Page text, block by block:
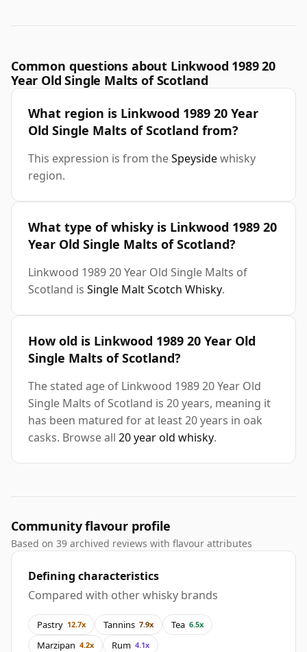
Common questions about Linkwood 1989 20
Year Old Single Malts of Scotland
What region is Linkwood 1989 20 Year
Old Single Malts of Scotland from?
This expression is from theSpeysidewhisky
region.
What type of whisky is Linkwood 1989 20
Year Old Single Malts of Scotland?
Linkwood 1989 20 Year Old Single Malts of
Scotland is Single Malt Scotch Whisky.
How old is Linkwood 1989 20 Year Old
Single Malts of Scotland?
The stated age of Linkwood 1989 20 Year Old
Single Malts of Scotland is 20 years, meaning it
has been matured for at least 20 years in oak
casks. Browse all 20 year old whisky.
Community flavour profile
Based on 39 archived reviews with flavour attributes
Defining characteristics
Compared with other whisky brands
Pastry 12.7x Tannins 7.9x Tea 6.5x
Marzipan 4.2x Rum 4.1x